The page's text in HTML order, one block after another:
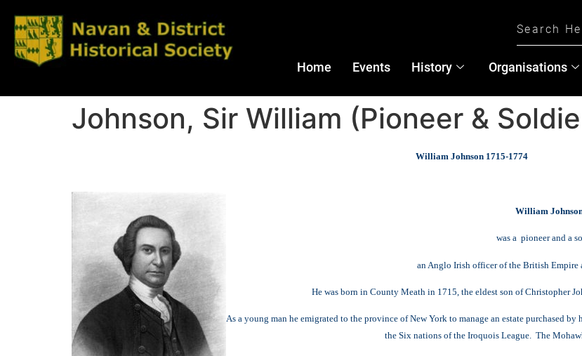
Home Events History Organisations
Johnson, Sir William (Pioneer &
William Johnson 1715-1774
William
was a pioneer and a
an Anglo Irish officer of the British Empire
He was born in County Meath in 1715, the eldest son of Christopher
As a young man he emigrated to the province of New York to manage an estate purchased
the Six nations of the Iroquois League. The